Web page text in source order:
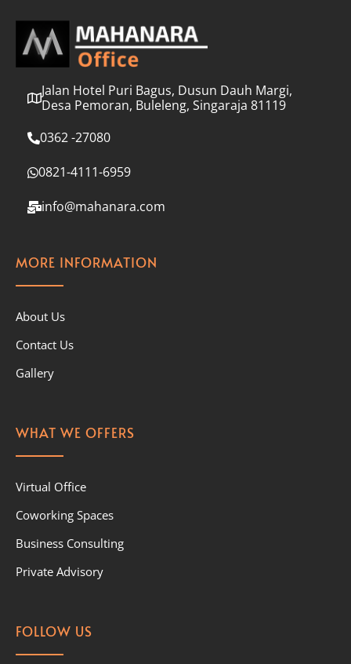
Jalan Hotel Puri Bagus, Dusun Dauh Margi,
Desa Pemoran, Buleleng, Singaraja 81119
0362 -27080
0821-4111-6959
info@mahanara.com
MORE INFORMATION
About Us
Contact Us
Gallery
WHAT WE OFFERS
Virtual Office
Coworking Spaces
Business Consulting
Private Advisory
FOLLOW US